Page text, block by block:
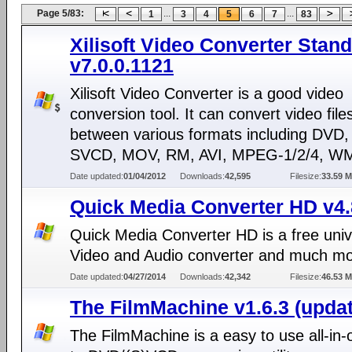
Page 5/83: 1 ... 3 4 5 6 7 ... 83
Xilisoft Video Converter
v7.0.0.1121
Xilisoft Video Converter is a good video
conversion tool. It can convert video
between various formats including
SVCD, MOV, RM, AVI, MPEG-1/2/4,
Date updated:01/04/2012 Downloads:42,595 Filesize:33.59
Quick Media Converter HD
Quick Media Converter HD is a free
Video and Audio converter and much
Date updated:04/27/2014 Downloads:42,342 Filesize:46.53
The FilmMachine v1.6.3
The FilmMachine is a easy to use all-in-